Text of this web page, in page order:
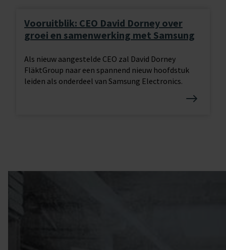
Vooruitblik: CEO David Dorney over
groei en samenwerking met Samsung
Als nieuw aangestelde CEO zal David Dorney
FläktGroup naar een spannend nieuw hoofdstuk
leiden als onderdeel van Samsung Electronics.